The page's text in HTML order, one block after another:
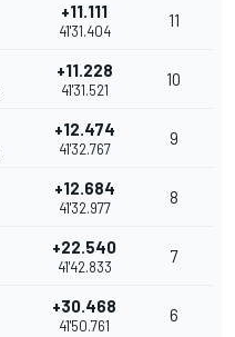
+11.111
41'31.404
11
+11.228
41'31.521
10
+12.474
41'32.767
9
+12.684
41'32.977
8
+22.540
41'42.833
7
+30.468
41'50.761
6